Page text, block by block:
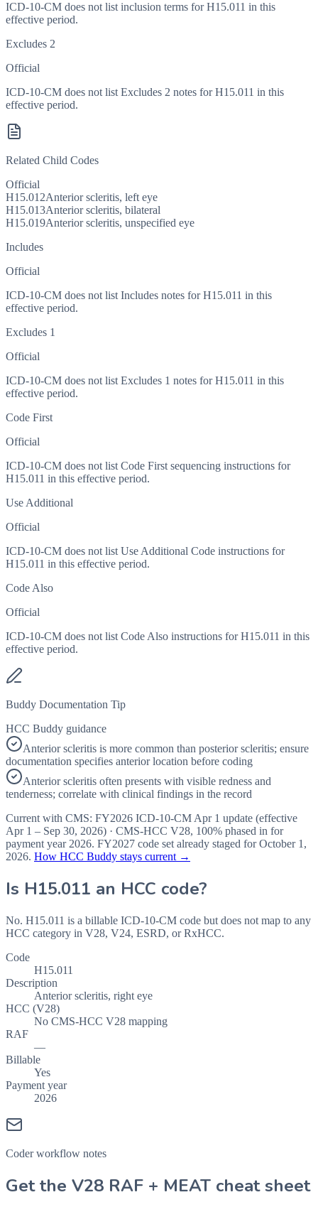
ICD-10-CM does not list inclusion terms for H15.011 in this
effective period.
Excludes 2
Official
ICD-10-CM does not list Excludes 2 notes for H15.011 in this
effective period.
Related Child Codes
Official
H15.012Anterior scleritis, left eye
H15.013Anterior scleritis, bilateral
H15.019Anterior scleritis, unspecified eye
Includes
Official
ICD-10-CM does not list Includes notes for H15.011 in this
effective period.
Excludes 1
Official
ICD-10-CM does not list Excludes 1 notes for H15.011 in this
effective period.
Code First
Official
ICD-10-CM does not list Code First sequencing instructions for
H15.011 in this effective period.
Use Additional
Official
ICD-10-CM does not list Use Additional Code instructions for
H15.011 in this effective period.
Code Also
Official
ICD-10-CM does not list Code Also instructions for H15.011 in this
effective period.
Buddy Documentation Tip
HCC Buddy guidance
Anterior scleritis is more common than posterior scleritis; ensure
documentation specifies anterior location before coding
Anterior scleritis often presents with visible redness and
tenderness; correlate with clinical findings in the record
Current with CMS: FY2026 ICD-10-CM Apr 1 update (effective
Apr 1 – Sep 30, 2026) · CMS-HCC V28, 100% phased in for
payment year 2026. FY2027 code set already staged forOctober 1,
2026. How HCC Buddy stays current →
Is H15.011 an HCC code?
No. H15.011 is a billable ICD-10-CM code but does not map to any
HCC category in V28, V24, ESRD, or RxHCC.
Code
H15.011
Description
Anterior scleritis, right eye
HCC (V28)
No CMS-HCC V28 mapping
RAF
—
Billable
Yes
Payment year
2026
Coder workflow notes
Get the V28 RAF + MEAT cheat sheet